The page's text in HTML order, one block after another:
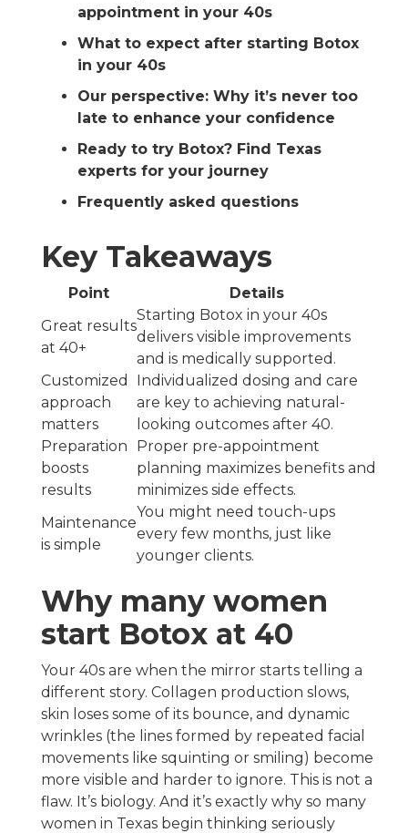
appointment in your 40s
What to expect after starting Botox
in your 40s
Our perspective: Why it’s never too
late to enhance your confidence
Ready to try Botox? Find Texas
experts for your journey
Frequently asked questions
Key Takeaways
Point
Details
Great results
at 40+
Starting Botox in your 40s
delivers visible improvements
and is medically supported.
Customized
approach
matters
Individualized dosing and care
are key to achieving natural-
looking outcomes after 40.
Preparation
boosts
results
Proper pre-appointment
planning maximizes benefits and
minimizes side effects.
Maintenance
is simple
You might need touch-ups
every few months, just like
younger clients.
Why many women
start Botox at 40
Your 40s are when the mirror starts telling a
different story. Collagen production slows,
skin loses some of its bounce, and dynamic
wrinkles (the lines formed by repeated facial
movements like squinting or smiling) become
more visible and harder to ignore. This is not a
flaw. It’s biology. And it’s exactly why so many
women in Texas begin thinking seriously